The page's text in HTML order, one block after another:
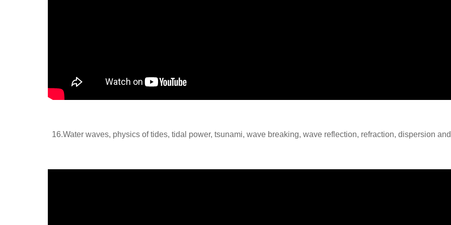
16.Water waves, physics of tides, tidal power, tsunami, wave breaking, wave reflection, refraction, dispersion